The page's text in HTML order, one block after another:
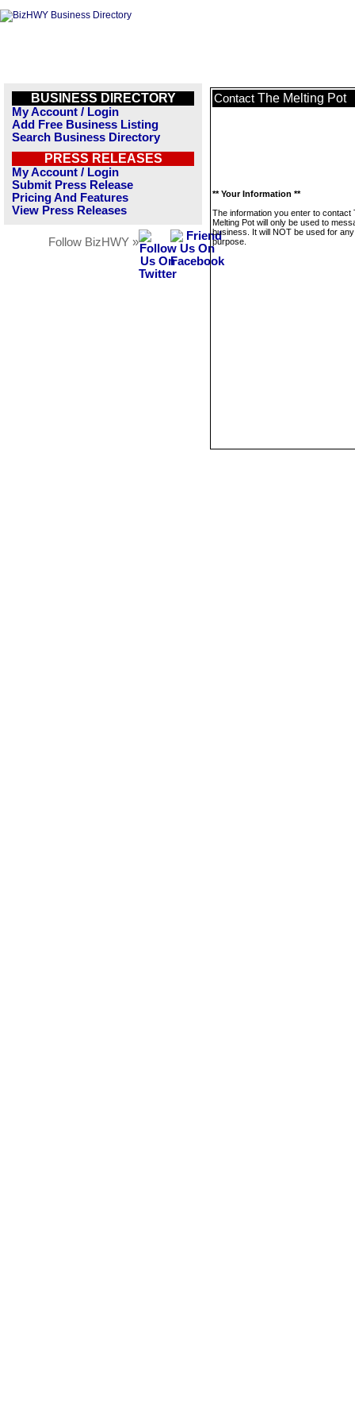
BUSINESS DIRECTORY
My Account / Login
Add Free Business Listing
Search Business Directory
PRESS RELEASES
My Account / Login
Submit Press Release
Pricing And Features
View Press Releases
Follow BizHWY »
Contact The Melting Pot
** Your Information **
The information you enter to contact
Melting Pot will only be used to
business. It will NOT be used for
purpose.